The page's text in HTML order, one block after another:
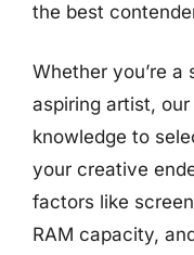
the best
Whether you’re a
aspiring artist,
knowledge to
your creative
factors like
RAM capacity,